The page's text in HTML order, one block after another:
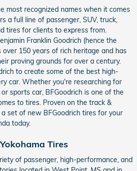
most recognized names when it comes
a full line of passenger, SUV, truck,
tires for clients to express from.
Franklin Goodrich (hence the
over 150 years of rich heritage and has
proving grounds for over a century.
to create some of the best high-
car. Whether you're researching for
sports car, BFGoodrich is one of the
to tires. Proven on the track &
set of new BFGoodrich tires for your
today.
Tires
of passenger, high-performance, and